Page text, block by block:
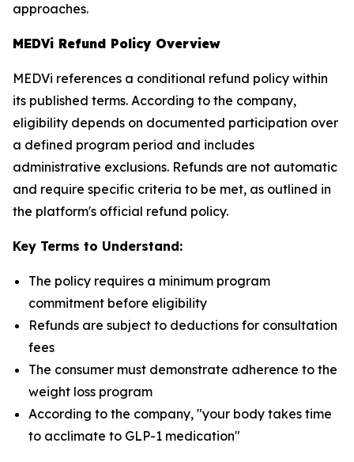
approaches.
MEDVi Refund Policy Overview
MEDVi references a conditional refund policy within
its published terms. According to the company,
eligibility depends on documented participation over
a defined program period and includes
administrative exclusions. Refunds are not automatic
and require specific criteria to be met, as outlined in
the platform's official refund policy.
Key Terms to Understand:
The policy requires a minimum program
commitment before eligibility
Refunds are subject to deductions for consultation
fees
The consumer must demonstrate adherence to the
weight loss program
According to the company, "your body takes time
to acclimate to GLP-1 medication"